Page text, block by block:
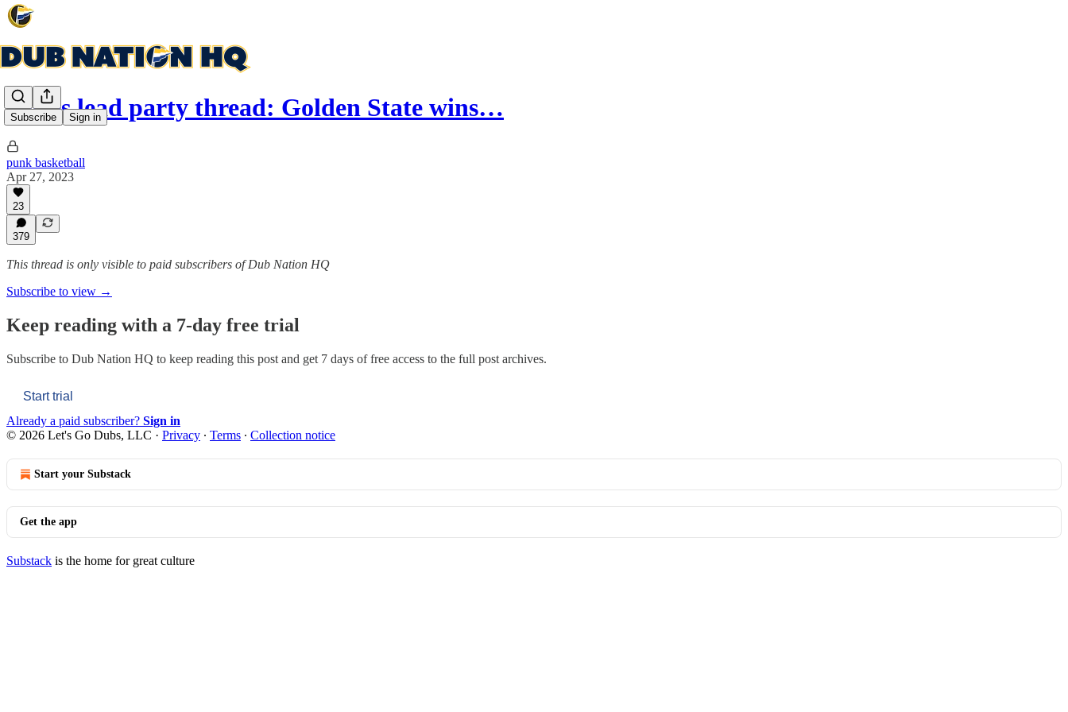
Subscribe Sign in
Series lead party thread: Golden State wins…
punk basketball
Apr 27, 2023
23
379
This thread is only visible to paid subscribers of Dub Nation HQ
Subscribe to view →
Keep reading with a 7-day free trial
Subscribe to Dub Nation HQ to keep reading this post and get 7 days of free access to the full post archives.
Start trial
Already a paid subscriber? Sign in
© 2026 Let's Go Dubs, LLC · Privacy ∙ Terms ∙ Collection notice
Start your Substack
Get the app
Substack is the home for great culture